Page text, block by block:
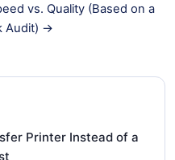
vs. Quality (Based on a
Audit) →
Printer Instead of a